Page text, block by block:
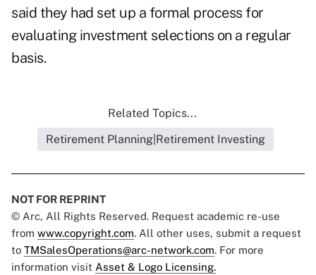
said they had set up a formal process for
evaluating investment selections on a regular
basis.
Related Topics...
Retirement Planning|Retirement Investing
NOT FOR REPRINT
© Arc, All Rights Reserved. Request academic re-use
from www.copyright.com. All other uses, submit a request
to TMSalesOperations@arc-network.com. For more
information visit Asset & Logo Licensing.